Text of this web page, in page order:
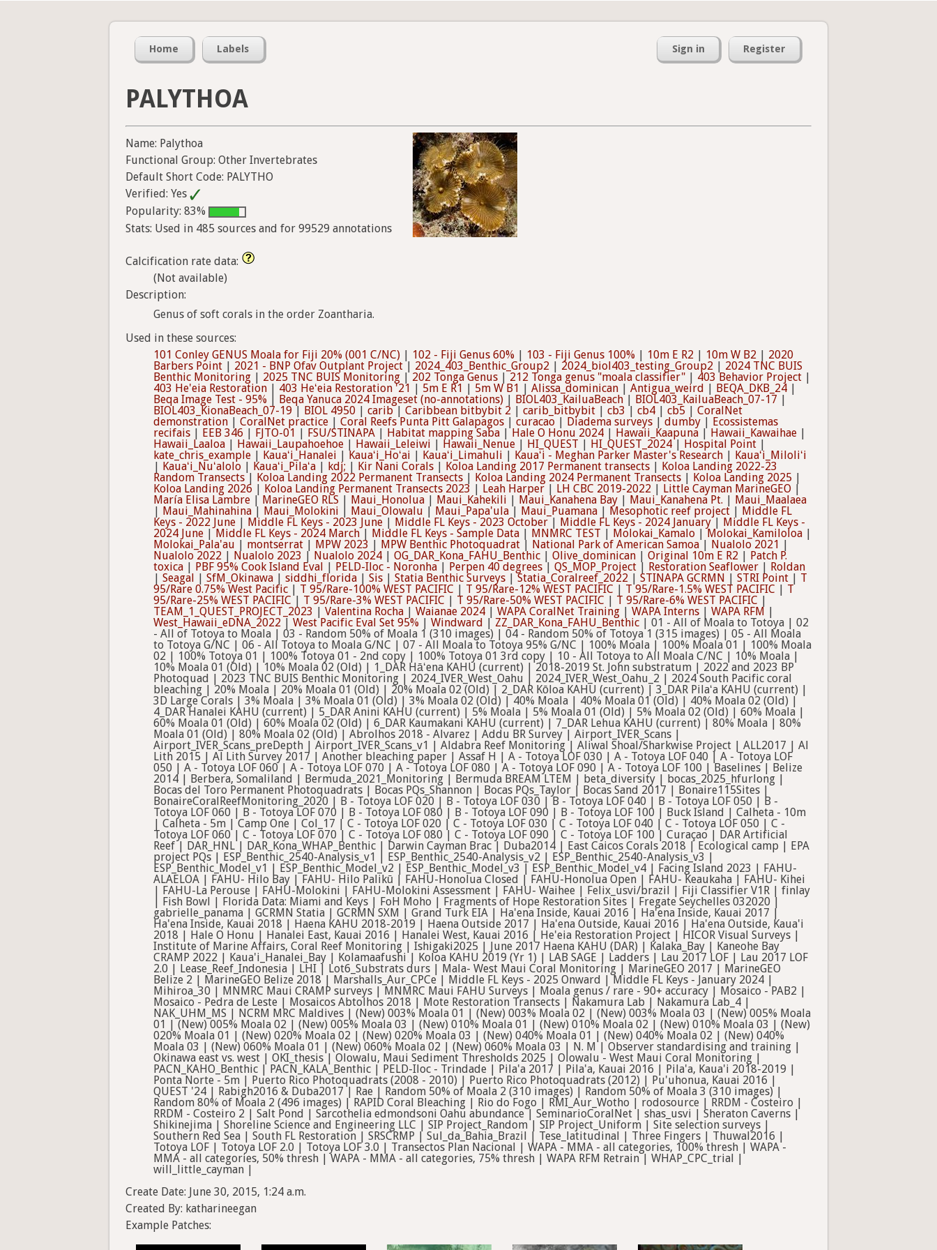
Home Labels Sign in Register
PALYTHOA
Name: Palythoa
Functional Group: Other Invertebrates
Default Short Code: PALYTHO
Verified: Yes
Popularity: 83%
Stats: Used in 485 sources and for 99529 annotations
Calcification rate data:
(Not available)
Description:
Genus of soft corals in the order Zoantharia.
Used in these sources:
101 Conley GENUS Moala for Fiji 20% (001 C/NC) | 102 - Fiji Genus 60% | 103 - Fiji Genus 100% | 10m E R2 | 10m W B2 | 2020
Barbers Point | 2021 - BNP Ofav Outplant Project| 2024_403_Benthic_Group2 | 2024_biol403_testing_Group2 | 2024 TNC BUIS
Benthic Monitoring | 2025 TNC BUIS Monitoring | 202 Tonga Genus | 212 Tonga genus "moala classifier" | 403 Behavior Project |
403 He'eia Restoration | 403 Heʻeia Restoration '21 | 5m E R1 | 5m W B1 | Alissa_dominican | Antigua_weird | BEQA_DKB_24 |
Beqa Image Test - 95%
Beqa Yanuca 2024 Imageset (no-annotations) | BIOL403_KailuaBeach| BIOL403_KailuaBeach_07-17 |
BIOL403_KionaBeach_07-19 | BIOL 4950 | carib| Caribbean bitbybit 2 | carib_bitbybit | cb3 | cb4 | cb5 | CoralNet
demonstration | CoralNet practice | Coral Reefs Punta Pitt Galapagos | curacao | Diadema surveys |dumby | Ecossistemas
recifais | EEB 346 | FJTO-01 | FSU/STINAPA | Habitat mapping Saba |Hale O Honu 2024 | Hawaii_Kaapuna | Hawaii_Kawaihae |
Hawaii_Laaloa | Hawaii_Laupahoehoe | Hawaii_Leleiwi | Hawaii_Nenue | HI_QUEST | HI_QUEST_2024| Hospital Point |
kate_chris_example | Kauaʻi_Hanalei | Kauaʻi_Hoʻai | Kauaʻi_Limahuli | Kauaʻi - Meghan Parker Master's Research | Kauaʻi_Miloliʻi
| Kauaʻi_Nuʻalolo | Kauaʻi_Pilaʻa | kdj; | Kir Nani Corals | Koloa Landing 2017 Permanent transects | Koloa Landing 2022-23
Random Transects| Koloa Landing 2022 Permanent Transects | Koloa Landing 2024 Permanent Transects | Koloa Landing 2025 |
Koloa Landing 2026 | Koloa Landing Permanent Transects 2023 | Leah Harper | LH CBC 2019-2022 | Little Cayman MarineGEO |
María Elisa Lambre | MarineGEO RLS | Maui_Honolua | Maui_Kahekili | Maui_Kanahena Bay | Maui_Kanahena Pt. | Maui_Maalaea
| Maui_Mahinahina | Maui_Molokini Maui_Olowalu | Maui_Papa'ula | Maui_Puamana | Mesophotic reef project | Middle FL
Keys - 2022 June | Middle FL Keys - 2023 June | Middle FL Keys - 2023 October | Middle FL Keys - 2024 January| Middle FL Keys -
2024 June |Middle FL Keys - 2024 March| Middle FL Keys - Sample Data | MNMRC TEST | Molokai_Kamalo |Molokai_Kamiloloa |
Molokai_Pala'au | montserrat | MPW 2023 | MPW Benthic Photoquadrat | National Park of American Samoa| Nualolo 2021 |
Nualolo 2022 | Nualolo 2023 | Nualolo 2024 | OG_DAR_Kona_FAHU_Benthic | Olive_dominican | Original 10m E R2 | Patch P.
toxica | PBF 95% Cook Island Eval | PELD-Iloc - Noronha | Perpen 40 degrees | QS_MOP_Project | Restoration Seaflower | Roldan
| Seagal | SfM_Okinawa | siddhi_florida | Sis | Statia Benthic Surveys |Statia_Coralreef_2022 | STINAPA GCRMN | STRI Point | T
95/Rare 0.75% West Pacific | T 95/Rare-100% WEST PACIFIC | T 95/Rare-12% WEST PACIFIC | T 95/Rare-1.5% WEST PACIFIC | T
95/Rare-25% WEST PACIFIC| T 95/Rare-3% WEST PACIFIC | T 95/Rare-50% WEST PACIFIC | T 95/Rare-6% WEST PACIFIC |
TEAM_1_QUEST_PROJECT_2023 | Valentina Rocha | Waianae 2024 | WAPA CoralNet Training | WAPA Interns | WAPA RFM |
West_Hawaii_eDNA_2022 | West Pacific Eval Set 95% | Windward | ZZ_DAR_Kona_FAHU_Benthic | 01 - All of Moala to Totoya | 02 - All of Totoya to Moala | 03 - Random 50% of Moala 1 (310 images) | 04 - Random 50% of Totoya 1 (315 images) | 05 - All Moala to Totoya G/NC | 06 - All Totoya to Moala G/NC | 07 - All Moala to Totoya 95% G/NC | 100% Moala | 100% Moala 01 | 100% Moala 02 | 100% Totoya 01 | 100% Totoya 01 - 2nd copy | 100% Totoya 01 3rd copy | 10 - All Totoya to All Moala C/NC | 10% Moala | 10% Moala 01 (Old) | 10% Moala 02 (Old) | 1_DAR Hāʻena KAHU (current) | 2018-2019 St. John substratum | 2022 and 2023 BP Photoquad | 2023 TNC BUIS Benthic Monitoring | 2024_IVER_West_Oahu | 2024_IVER_West_Oahu_2 | 2024 South Pacific coral bleaching | 20% Moala | 20% Moala 01 (Old) | 20% Moala 02 (Old) | 2_DAR Kōloa KAHU (current) | 3_DAR Pilaʻa KAHU (current) | 3D Large Corals | 3% Moala | 3% Moala 01 (Old) | 3% Moala 02 (Old) | 40% Moala | 40% Moala 01 (Old) | 40% Moala 02 (Old) | 4_DAR Hanalei KAHU (current) | 5_DAR Anini KAHU (current) | 5% Moala | 5% Moala 01 (Old) | 5% Moala 02 (Old) | 60% Moala | 60% Moala 01 (Old) | 60% Moala 02 (Old) | 6_DAR Kaumakani KAHU (current) | 7_DAR Lehua KAHU (current) | 80% Moala | 80% Moala 01 (Old) | 80% Moala 02 (Old) | Abrolhos 2018 - Alvarez | Addu BR Survey | Airport_IVER_Scans | Airport_IVER_Scans_preDepth | Airport_IVER_Scans_v1 | Aldabra Reef Monitoring | Aliwal Shoal/Sharkwise Project | ALL2017 | Al Lith 2015 | Al Lith Survey 2017 | Another bleaching paper | Assaf H | A - Totoya LOF 030 | A - Totoya LOF 040 | A - Totoya LOF 050 | A - Totoya LOF 060 | A - Totoya LOF 070 | A - Totoya LOF 080 | A - Totoya LOF 090 | A - Totoya LOF 100 | Baselines | Belize 2014 | Berbera, Somaliland | Bermuda_2021_Monitoring | Bermuda BREAM LTEM | beta_diversity | bocas_2025_hfurlong | Bocas del Toro Permanent Photoquadrats | Bocas PQs_Shannon | Bocas PQs_Taylor | Bocas Sand 2017 | Bonaire115Sites | BonaireCoralReefMonitoring_2020 | B - Totoya LOF 020 | B - Totoya LOF 030 | B - Totoya LOF 040 | B - Totoya LOF 050 | B - Totoya LOF 060 | B - Totoya LOF 070 | B - Totoya LOF 080 | B - Totoya LOF 090 | B - Totoya LOF 100 | Buck Island | Calheta - 10m | Calheta - 5m | Camp One | Col_17 | C - Totoya LOF 020 | C - Totoya LOF 030 | C - Totoya LOF 040 | C - Totoya LOF 050 | C - Totoya LOF 060 | C - Totoya LOF 070 | C - Totoya LOF 080 | C - Totoya LOF 090 | C - Totoya LOF 100 | Curaçao | DAR Artificial Reef | DAR_HNL | DAR_Kona_WHAP_Benthic | Darwin Cayman Brac | Duba2014 | East Caicos Corals 2018 | Ecological camp | EPA project PQs | ESP_Benthic_2540-Analysis_v1 | ESP_Benthic_2540-Analysis_v2 | ESP_Benthic_2540-Analysis_v3 | ESP_Benthic_Model_v1 | ESP_Benthic_Model_v2 | ESP_Benthic_Model_v3 | ESP_Benthic_Model_v4 | Facing Island 2023 | FAHU- ALAELOA | FAHU- Hilo Bay | FAHU- Hilo Palikū | FAHU-Honolua Closed | FAHU-Honolua Open | FAHU- Keaukaha | FAHU- Kihei | FAHU-La Perouse | FAHU-Molokini | FAHU-Molokini Assessment | FAHU- Waihee | Felix_usvi/brazil | Fiji Classifier V1R | finlay | Fish Bowl | Florida Data: Miami and Keys | FoH Moho | Fragments of Hope Restoration Sites | Fregate Seychelles 032020 | gabrielle_panama | GCRMN Statia | GCRMN SXM | Grand Turk EIA | Ha'ena Inside, Kauai 2016 | Ha'ena Inside, Kauai 2017 | Ha'ena Inside, Kauai 2018 | Haena KAHU 2018-2019 | Haena Outside 2017 | Ha'ena Outside, Kauai 2016 | Ha'ena Outside, Kaua'i 2018 | Hale O Honu | Hanalei East, Kauai 2016 | Hanalei West, Kauai 2016 | He'eia Restoration Project | HICOR Visual Surveys | Institute of Marine Affairs, Coral Reef Monitoring | Ishigaki2025 | June 2017 Haena KAHU (DAR) | Kalaka_Bay | Kaneohe Bay CRAMP 2022 | Kaua'i_Hanalei_Bay | Kolamaafushi | Koloa KAHU 2019 (Yr 1) | LAB SAGE | Ladders | Lau 2017 LOF | Lau 2017 LOF 2.0 | Lease_Reef_Indonesia | LHI | Lot6_Substrats durs | Mala- West Maui Coral Monitoring | MarineGEO 2017 | MarineGEO Belize 2 | MarineGEO Belize 2018 | Marshalls_Aur_CPCe | Middle FL Keys - 2025 Onward | Middle FL Keys - January 2024 | Mihiroa_30 | MNMRC Maui CRAMP surveys | MNMRC Maui FAHU Surveys | Moala genus / rare - 90+ accuracy | Mosaico - PAB2 | Mosaico - Pedra de Leste | Mosaicos Abtolhos 2018 | Mote Restoration Transects | Nakamura Lab | Nakamura Lab_4 | NAK_UHM_MS | NCRM MRC Maldives | (New) 003% Moala 01 | (New) 003% Moala 02 | (New) 003% Moala 03 | (New) 005% Moala 01 | (New) 005% Moala 02 | (New) 005% Moala 03 | (New) 010% Moala 01 | (New) 010% Moala 02 | (New) 010% Moala 03 | (New) 020% Moala 01 | (New) 020% Moala 02 | (New) 020% Moala 03 | (New) 040% Moala 01 | (New) 040% Moala 02 | (New) 040% Moala 03 | (New) 060% Moala 01 | (New) 060% Moala 02 | (New) 060% Moala 03 | N. M | Observer standardising and training | Okinawa east vs. west | OKI_thesis | Olowalu, Maui Sediment Thresholds 2025 | Olowalu - West Maui Coral Monitoring | PACN_KAHO_Benthic | PACN_KALA_Benthic | PELD-Iloc - Trindade | Pila'a 2017 | Pila'a, Kauai 2016 | Pila'a, Kaua'i 2018-2019 | Ponta Norte - 5m | Puerto Rico Photoquadrats (2008 - 2010) | Puerto Rico Photoquadrats (2012) | Pu'uhonua, Kauai 2016 | QUEST '24 | Rabigh2016 & Duba2017 | Rae | Random 50% of Moala 2 (310 images) | Random 50% of Moala 3 (310 images) | Random 80% of Moala 2 (496 images) | RAPID Coral Bleaching | Rio do Fogo | RMI_Aur_Wotho | rodosource | RRDM - Costeiro | RRDM - Costeiro 2 | Salt Pond | Sarcothelia edmondsoni Oahu abundance | SeminarioCoralNet | shas_usvi | Sheraton Caverns | Shikinejima |
Create Date: June 30, 2015, 1:24 a.m.
Created By: katharineegan
Example Patches: